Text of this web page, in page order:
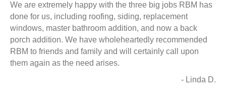
We are extremely happy with the three big jobs RBM has
done for us, including roofing, siding, replacement
windows, master bathroom addition, and now a back
porch addition. We have wholeheartedly recommended
RBM to friends and family and will certainly call upon
them again as the need arises.
- Linda D.